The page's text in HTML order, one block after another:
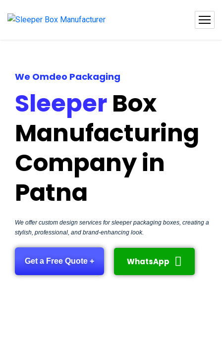
We Omdeo Packaging
SleeperBox
Manufacturing
Company in
Patna
We offer custom design services for sleeper packaging boxes, creating a
stylish, professional, and brand-enhancing look.
Get a Free Quote + WhatsApp